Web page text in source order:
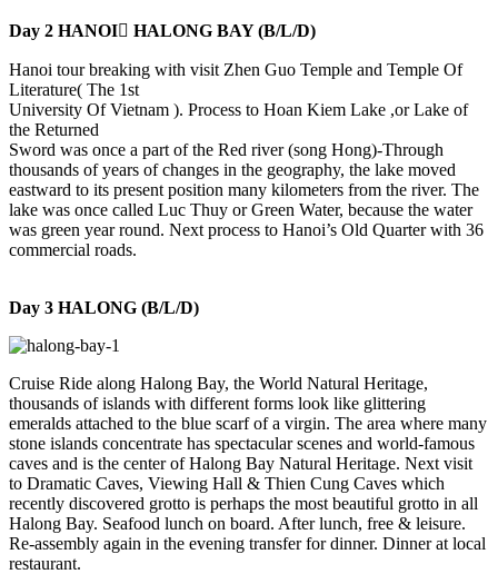
Day 2 HANOI HALONG BAY (B/L/D)
Hanoi tour breaking with visit Zhen Guo Temple and Temple Of
Literature( The 1st
University Of Vietnam ). Process to Hoan Kiem Lake ,or Lake of
the Returned
Sword was once a part of the Red river (song Hong)-Through
thousands of years of changes in the geography, the lake moved
eastward to its present position many kilometers from the river. The
lake was once called Luc Thuy or Green Water, because the water
was green year round. Next process to Hanoi’s Old Quarter with 36
commercial roads.
Day 3 HALONG (B/L/D)
Cruise Ride along Halong Bay, the World Natural Heritage,
thousands of islands with different forms look like glittering
emeralds attached to the blue scarf of a virgin. The area where many
stone islands concentrate has spectacular scenes and world-famous
caves and is the center of Halong Bay Natural Heritage. Next visit
to Dramatic Caves, Viewing Hall & Thien Cung Caves which
recently discovered grotto is perhaps the most beautiful grotto in all
Halong Bay. Seafood lunch on board. After lunch, free & leisure.
Re-assembly again in the evening transfer for dinner. Dinner at local
restaurant.